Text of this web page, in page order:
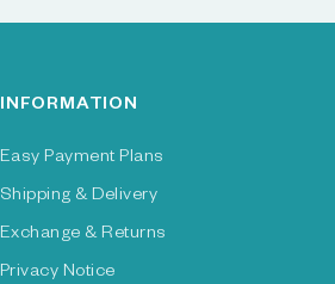
INFORMATION
Easy Payment Plans
Shipping & Delivery
Exchange & Returns
Privacy Notice